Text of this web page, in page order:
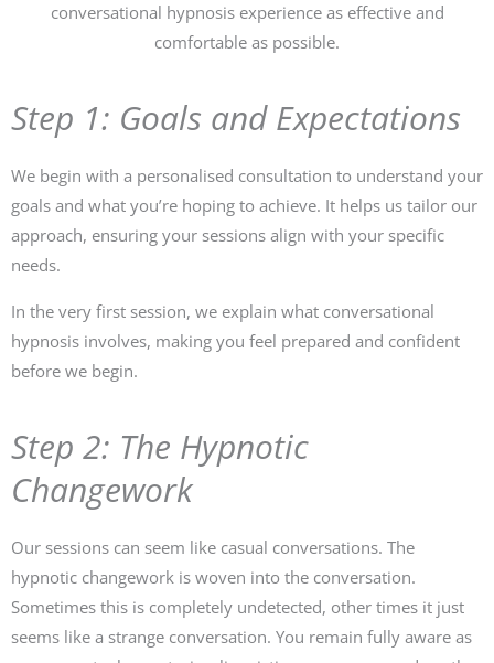
conversational hypnosis experience as effective and
comfortable as possible.
Step 1: Goals and Expectations
We begin with a personalised consultation to understand your
goals and what you’re hoping to achieve. It helps us tailor our
approach, ensuring your sessions align with your specific
needs.
In the very first session, we explain what conversational
hypnosis involves, making you feel prepared and confident
before we begin.
Step 2: The Hypnotic
Changework
Our sessions can seem like casual conversations. The
hypnotic changework is woven into the conversation.
Sometimes this is completely undetected, other times it just
seems like a strange conversation. You remain fully aware as